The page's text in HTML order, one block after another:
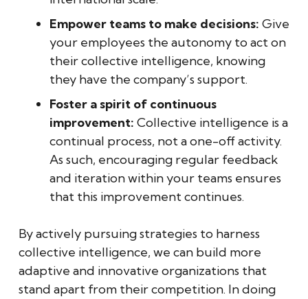
Empower teams to make decisions: Give
your employees the autonomy to act on
their collective intelligence, knowing
they have the company’s support.
Foster a spirit of continuous
improvement: Collective intelligence is a
continual process, not a one-off activity.
As such, encouraging regular feedback
and iteration within your teams ensures
that this improvement continues.
By actively pursuing strategies to harness
collective intelligence, we can build more
adaptive and innovative organizations that
stand apart from their competition. In doing